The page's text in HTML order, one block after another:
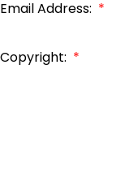
Email Address: *
Copyright: *